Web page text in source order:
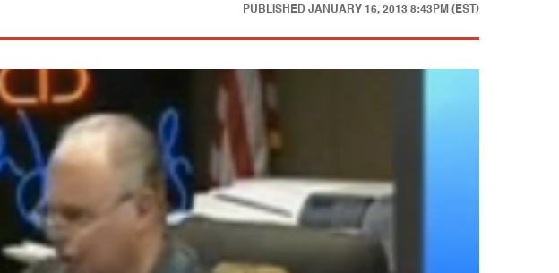
PUBLISHED JANUARY 16, 2013 8:43PM (EST)